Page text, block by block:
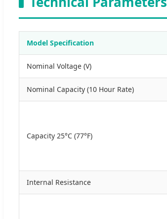
Model Specification
Nominal Voltage (V)
Nominal Capacity (10 Hour Rate)
Capacity 25°C (77°F)
Internal Resistance